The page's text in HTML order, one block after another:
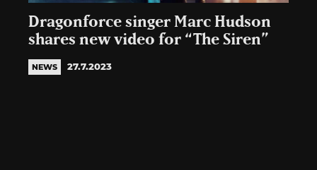
Dragonforce singer Marc Hudson
shares new video for “The Siren”
NEWS 27.7.2023